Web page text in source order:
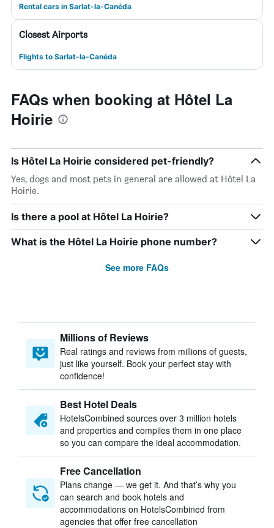
Rental cars in Sarlat-la-Canéda
Closest Airports
Flights to Sarlat-la-Canéda
FAQs when booking at Hôtel La
Hoirie
Is Hôtel La Hoirie considered pet-friendly?
Yes, dogs and most pets in general are allowed at Hôtel La
Hoirie.
Is there a pool at Hôtel La Hoirie?
What is the Hôtel La Hoirie phone number?
See more FAQs
Millions of Reviews
Real ratings and reviews from millions of guests,
just like yourself. Book your perfect stay with
confidence!
Best Hotel Deals
HotelsCombined sources over 3 million hotels
and properties and compiles them in one place
so you can compare the ideal accommodation.
Free Cancellation
Plans change — we get it. And that’s why you
can search and book hotels and
accommodations on HotelsCombined from
agencies that offer free cancellation